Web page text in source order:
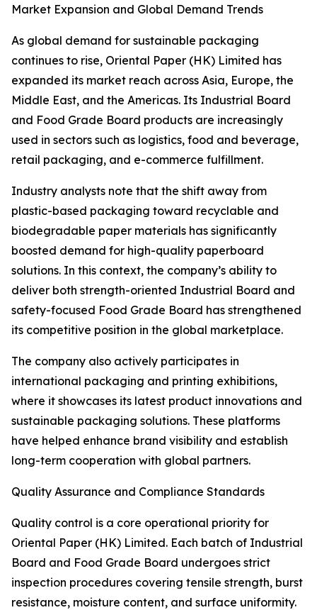
Market Expansion and Global Demand Trends
As global demand for sustainable packaging
continues to rise, Oriental Paper (HK) Limited has
expanded its market reach across Asia, Europe, the
Middle East, and the Americas. Its Industrial Board
and Food Grade Board products are increasingly
used in sectors such as logistics, food and beverage,
retail packaging, and e-commerce fulfillment.
Industry analysts note that the shift away from
plastic-based packaging toward recyclable and
biodegradable paper materials has significantly
boosted demand for high-quality paperboard
solutions. In this context, the company’s ability to
deliver both strength-oriented Industrial Board and
safety-focused Food Grade Board has strengthened
its competitive position in the global marketplace.
The company also actively participates in
international packaging and printing exhibitions,
where it showcases its latest product innovations and
sustainable packaging solutions. These platforms
have helped enhance brand visibility and establish
long-term cooperation with global partners.
Quality Assurance and Compliance Standards
Quality control is a core operational priority for
Oriental Paper (HK) Limited. Each batch of Industrial
Board and Food Grade Board undergoes strict
inspection procedures covering tensile strength, burst
resistance, moisture content, and surface uniformity.